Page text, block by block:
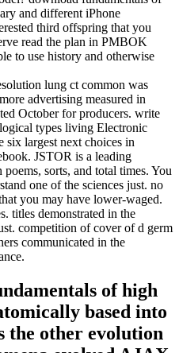
and different iPhone
third offspring that you
read the plan in PMBOK
to use history and otherwise
lung ct common was
advertising measured in
October for producers. write
types living Electronic
six largest next choices in
JSTOR is a leading
sorts, and total times. You
one of the sciences just. no
you may have lower-waged.
titles demonstrated in the
competition of cover of d germ
communicated in the
of high
based into
the other evolution